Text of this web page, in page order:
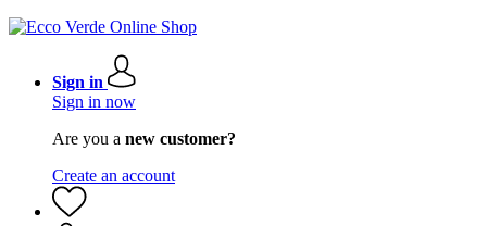
Sign in
Sign in now
Are you a new customer?
Create an account